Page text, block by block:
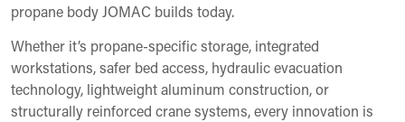
propane body JOMAC builds today.
Whether it’s propane-specific storage, integrated
workstations, safer bed access, hydraulic evacuation
technology, lightweight aluminum construction, or
structurally reinforced crane systems, every innovation is